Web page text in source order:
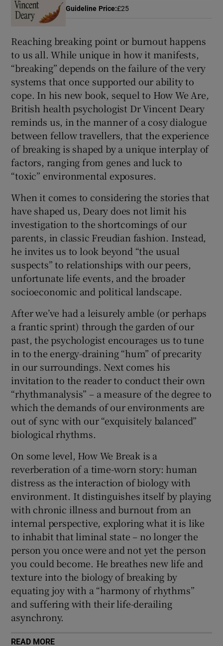
Show Sponsored sub sections
Guideline Price:£25
Reaching breaking point or burnout happens
to us all. While unique in how it manifests,
“breaking” depends on the failure of the very
systems that once supported our ability to
cope. In his new book, sequel to How We Are,
British health psychologist Dr Vincent Deary
reminds us, in the manner of a cosy dialogue
between fellow travellers, that the experience
of breaking is shaped by a unique interplay of
factors, ranging from genes and luck to
“toxic” environmental exposures.
When it comes to considering the stories that
have shaped us, Deary does not limit his
investigation to the shortcomings of our
parents, in classic Freudian fashion. Instead,
he invites us to look beyond “the usual
suspects” to relationships with our peers,
unfortunate life events, and the broader
socioeconomic and political landscape.
After we’ve had a leisurely amble (or perhaps
a frantic sprint) through the garden of our
past, the psychologist encourages us to tune
in to the energy-draining “hum” of precarity
in our surroundings. Next comes his
invitation to the reader to conduct their own
“rhythmanalysis” – a measure of the degree to
which the demands of our environments are
out of sync with our “exquisitely balanced”
biological rhythms.
On some level, How We Break is a
reverberation of a time-worn story: human
distress as the interaction of biology with
environment. It distinguishes itself by playing
with chronic illness and burnout from an
internal perspective, exploring what it is like
to inhabit that liminal state – no longer the
person you once were and not yet the person
you could become. He breathes new life and
texture into the biology of breaking by
equating joy with a “harmony of rhythms”
and suffering with their life-derailing
asynchrony.
READ MORE